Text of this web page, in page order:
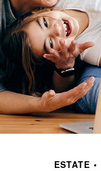
ESTATE